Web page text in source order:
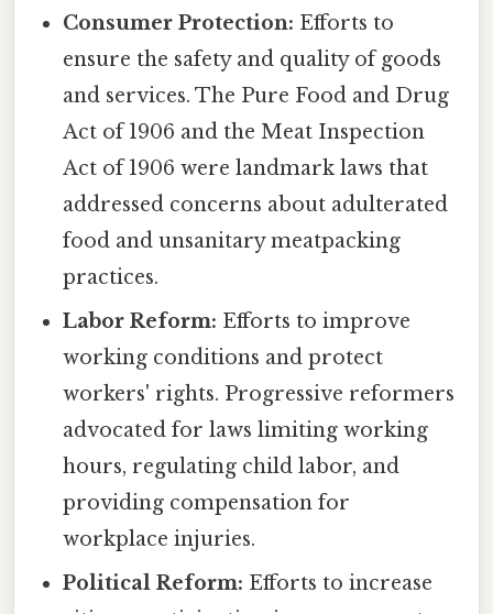
Consumer Protection: Efforts to
ensure the safety and quality of goods
and services. The Pure Food and Drug
Act of 1906 and the Meat Inspection
Act of 1906 were landmark laws that
addressed concerns about adulterated
food and unsanitary meatpacking
practices.
Labor Reform: Efforts to improve
working conditions and protect
workers' rights. Progressive reformers
advocated for laws limiting working
hours, regulating child labor, and
providing compensation for
workplace injuries.
Political Reform: Efforts to increase